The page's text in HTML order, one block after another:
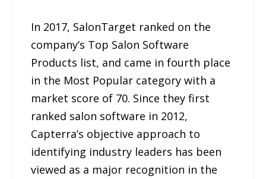
In 2017, SalonTarget ranked on the
company’s Top Salon Software
Products list, and came in fourth place
in the Most Popular category with a
market score of 70. Since they first
ranked salon software in 2012,
Capterra’s objective approach to
identifying industry leaders has been
viewed as a major recognition in the